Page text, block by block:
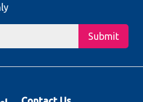
Submit